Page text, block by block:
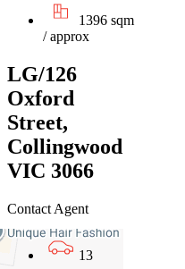
1396 sqm
/ approx
LG/126
Oxford
Street,
Collingwood
VIC 3066
Contact Agent
13